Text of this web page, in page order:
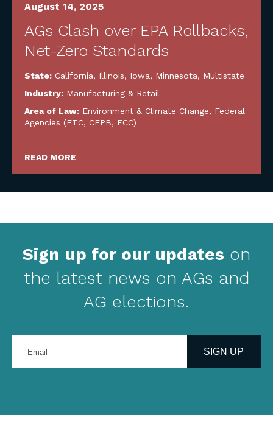
August 14, 2025
AGs Clash over EPA Rollbacks,
Net-Zero Standards
State: California, Illinois, Iowa, Minnesota, Multistate
Industry: Manufacturing & Retail
Area of Law: Environment & Climate Change, Federal
Agencies (FTC, CFPB, FCC)
READ MORE
Sign up for our updates on
the latest news on AGs and
AG elections.
your
address
SIGN UP